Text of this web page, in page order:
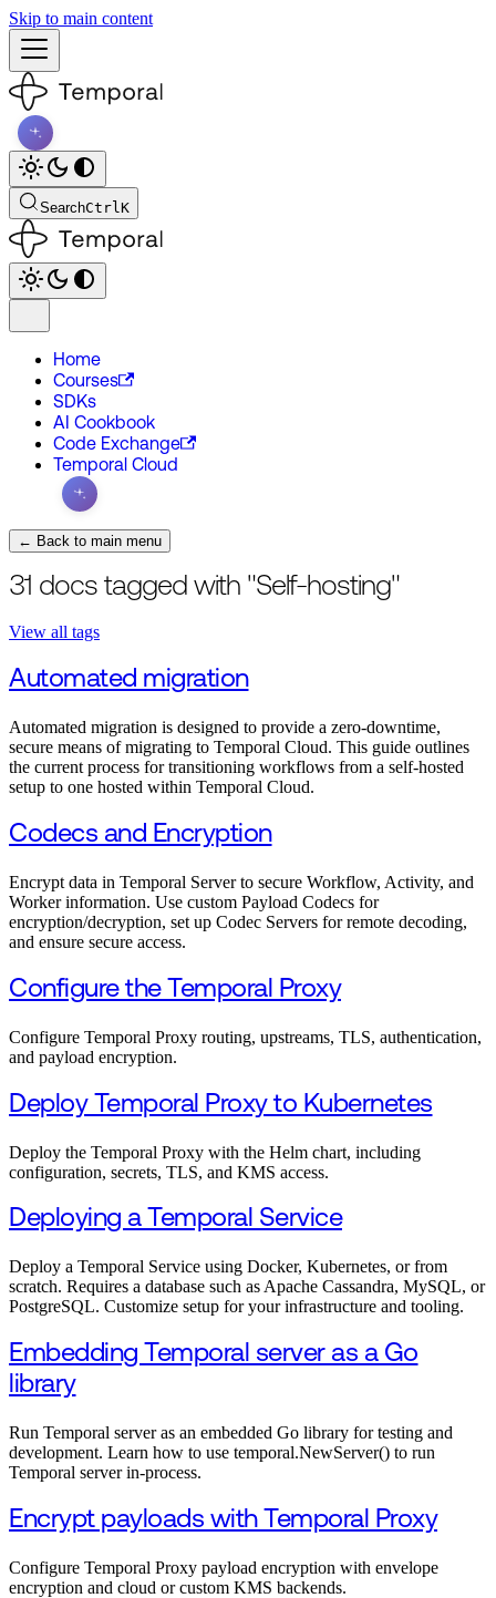
Skip to main content
SearchCtrlK
Home
Courses
SDKs
AI Cookbook
Code Exchange
Temporal Cloud
← Back to main menu
31 docs tagged with "Self-hosting"
View all tags
Automated migration
Automated migration is designed to provide a zero-downtime,
secure means of migrating to Temporal Cloud. This guide outlines
the current process for transitioning workflows from a self-hosted
setup to one hosted within Temporal Cloud.
Codecs and Encryption
Encrypt data in Temporal Server to secure Workflow, Activity, and
Worker information. Use custom Payload Codecs for
encryption/decryption, set up Codec Servers for remote decoding,
and ensure secure access.
Configure the Temporal Proxy
Configure Temporal Proxy routing, upstreams, TLS, authentication,
and payload encryption.
Deploy Temporal Proxy to Kubernetes
Deploy the Temporal Proxy with the Helm chart, including
configuration, secrets, TLS, and KMS access.
Deploying a Temporal Service
Deploy a Temporal Service using Docker, Kubernetes, or from
scratch. Requires a database such as Apache Cassandra, MySQL, or
PostgreSQL. Customize setup for your infrastructure and tooling.
Embedding Temporal server as a Go
library
Run Temporal server as an embedded Go library for testing and
development. Learn how to use temporal.NewServer() to run
Temporal server in-process.
Encrypt payloads with Temporal Proxy
Configure Temporal Proxy payload encryption with envelope
encryption and cloud or custom KMS backends.